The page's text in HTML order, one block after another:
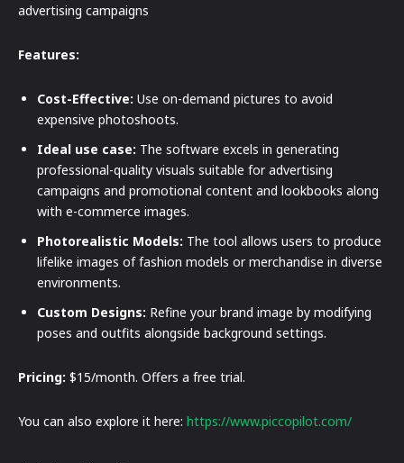
advertising campaigns
Features:
Cost-Effective: Use on-demand pictures to avoid
expensive photoshoots.
Ideal use case: The software excels in generating
professional-quality visuals suitable for advertising
campaigns and promotional content and lookbooks along
with e-commerce images.
Photorealistic Models: The tool allows users to produce
lifelike images of fashion models or merchandise in diverse
environments.
Custom Designs: Refine your brand image by modifying
poses and outfits alongside background settings.
Pricing: $15/month. Offers a free trial.
You can also explore it here: https://www.piccopilot.com/